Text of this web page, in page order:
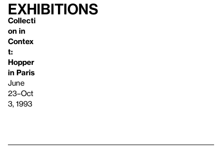
Exhibitions
Collecti
on in
Contex
t:
Hopper
in Paris
June
23–Oct
3, 1993